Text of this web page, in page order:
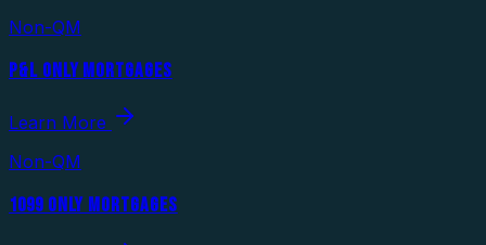
Non-QM
P&L ONLY MORTGAGES
Learn More
Non-QM
1099 ONLY MORTGAGES